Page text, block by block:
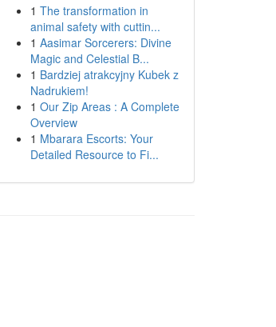
1 The transformation in
animal safety with cuttin...
1 Aasimar Sorcerers: Divine
Magic and Celestial B...
1 Bardziej atrakcyjny Kubek z
Nadrukiem!
1 Our Zip Areas : A Complete
Overview
1 Mbarara Escorts: Your
Detailed Resource to Fi...